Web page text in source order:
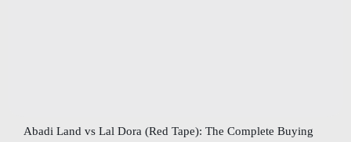
Abadi Land vs Lal Dora (Red Tape): The Complete Buying